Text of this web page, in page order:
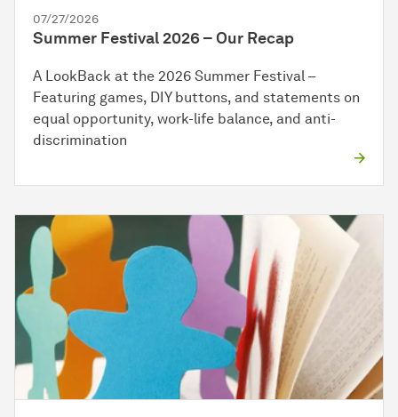
07/27/2026
Summer Festival 2026 – Our Recap
A LookBack at the 2026 Summer Festival –
Featuring games, DIY buttons, and statements on
equal opportunity, work-life balance, and anti-
discrimination